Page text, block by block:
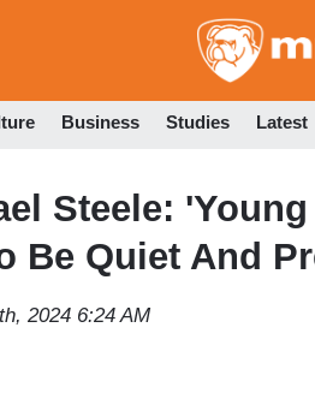
Business Studies Latest
Steele:
Be Quiet And
2024 6:24 AM